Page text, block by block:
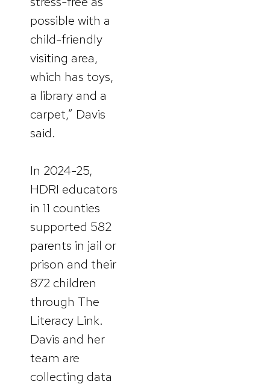
possible with a
child-friendly
visiting area,
which has toys,
a library and a
carpet,” Davis
said.
In 2024-25,
HDRI educators
in 11 counties
supported 582
parents in jail or
prison and their
872 children
through The
Literacy Link.
Davis and her
team are
collecting data